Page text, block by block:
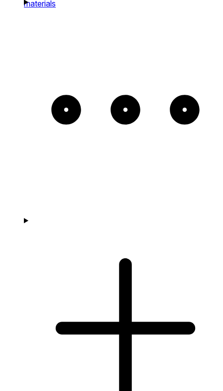
materials